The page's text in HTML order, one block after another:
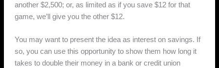
another $2,500; or, as limited as if you save $12 for that
game, we’ll give you the other $12.
You may want to present the idea as interest on savings. If
so, you can use this opportunity to show them how long it
takes to double their money in a bank or credit union